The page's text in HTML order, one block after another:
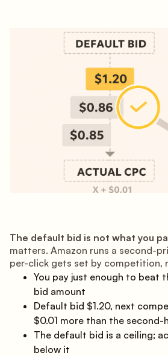
The default bid is not what you
matters. Amazon runs a second-
per-click gets set by competition,
You pay just enough to beat
bid amount
Default bid $1.20, next
$0.01 more than the second-
The default bid is a ceiling;
below it